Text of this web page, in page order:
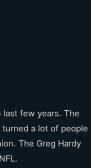
few years. The
a lot of people
The Greg Hardy